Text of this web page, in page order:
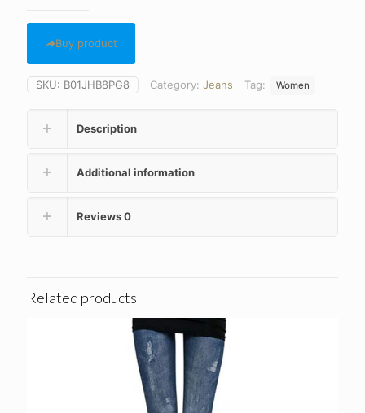
Buy product
SKU: B01JHB8PG8 Category: Jeans Tag: Women
Description
Additional information
Reviews0
Related products